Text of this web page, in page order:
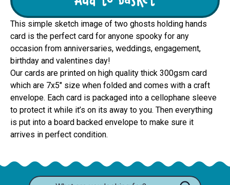
This simple sketch image of two ghosts holding hands
card is the perfect card for anyone spooky for any
occasion from anniversaries, weddings, engagement,
birthday and valentines day!
Our cards are printed on high quality thick 300gsm card
which are 7x5" size when folded and comes with a craft
envelope. Each card is packaged into a cellophane sleeve
to protect it while it’s on its away to you. Then everything
is put into a board backed envelope to make sure it
arrives in perfect condition.